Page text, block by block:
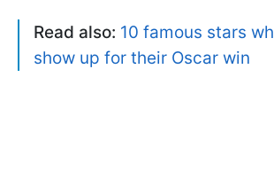
Read also: 10 famous stars
show up for their Oscar win